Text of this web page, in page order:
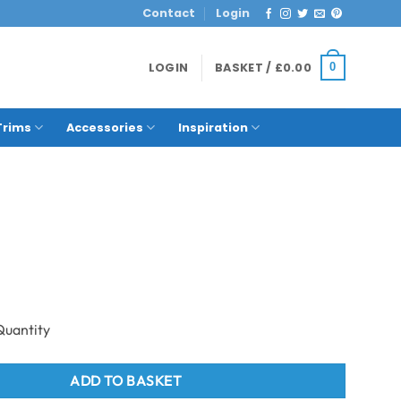
Contact Login
LOGIN BASKET / £0.00 0
Accessories Inspiration
quantity
ADD TO BASKET